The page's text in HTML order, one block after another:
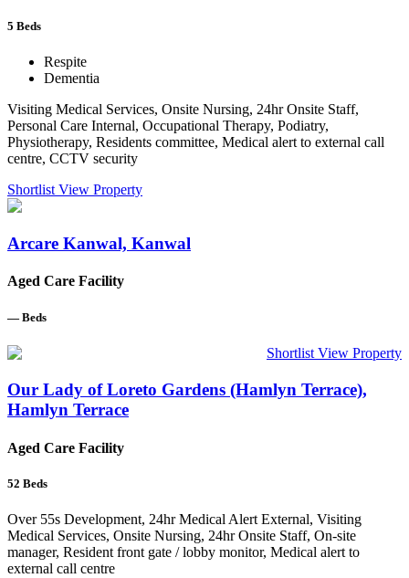
5 Beds
Respite
Dementia
Visiting Medical Services, Onsite Nursing, 24hr Onsite Staff,
Personal Care Internal, Occupational Therapy, Podiatry,
Physiotherapy, Residents committee, Medical alert to external call
centre, CCTV security
ShortlistView Property
Arcare Kanwal, Kanwal
Aged Care Facility
— Beds
Shortlist View Property
Our Lady of Loreto Gardens (Hamlyn Terrace),
Hamlyn Terrace
Aged Care Facility
52 Beds
Over 55s Development, 24hr Medical Alert External, Visiting
Medical Services, Onsite Nursing, 24hr Onsite Staff, On-site
manager, Resident front gate / lobby monitor, Medical alert to
external call centre